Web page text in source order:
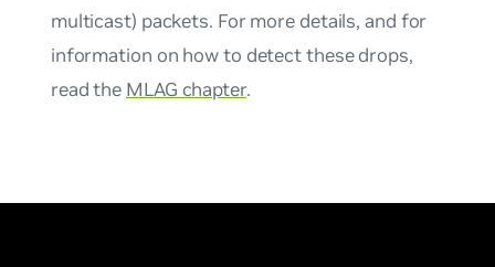
multicast) packets. For more details, and for
information on how to detect these drops,
read the MLAG chapter.